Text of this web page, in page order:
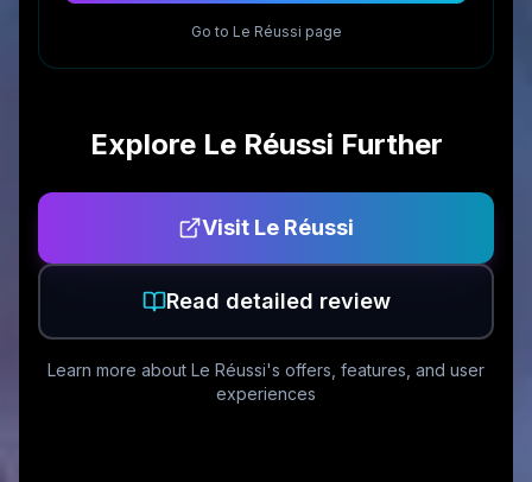
Go to Le Réussi page
Explore Le Réussi Further
Visit Le Réussi
Read detailed review
Learn more about Le Réussi's offers, features, and user
experiences